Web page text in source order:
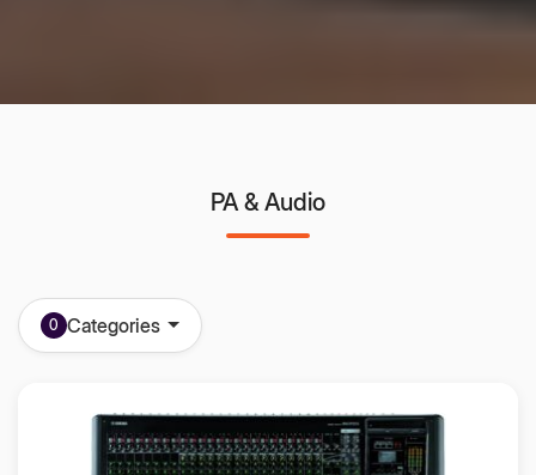
PA & Audio
0 Categories